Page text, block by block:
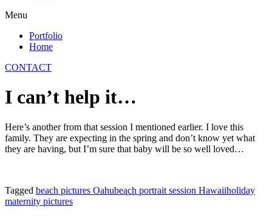
Menu
Portfolio
Home
CONTACT
I can’t help it…
Here’s another from that session I mentioned earlier. I love this
family. They are expecting in the spring and don’t know yet what
they are having, but I’m sure that baby will be so well loved…
Tagged beach pictures Oahubeach portrait session Hawaiiholiday
maternity pictures